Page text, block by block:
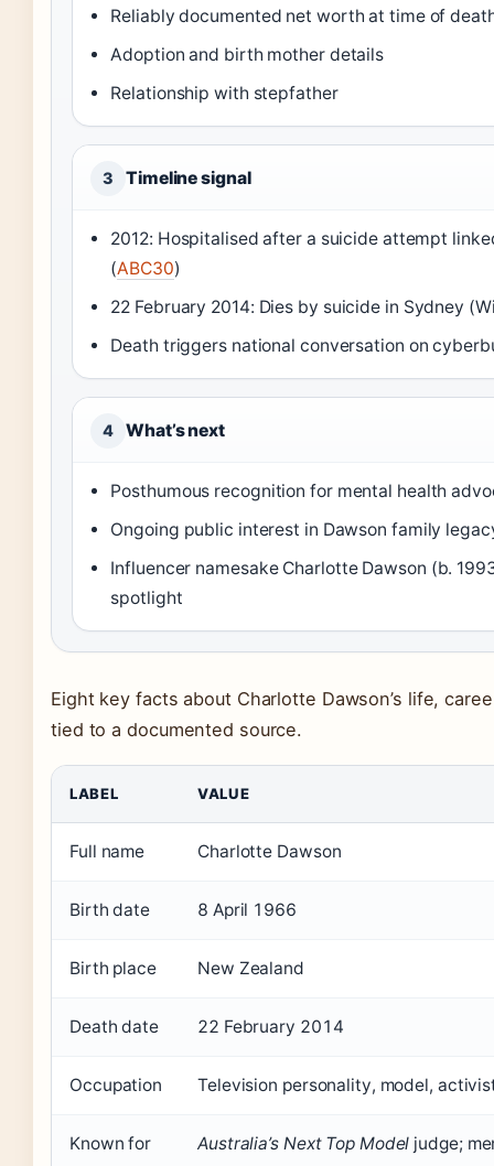
Reliably documented net worth at time of
Adoption and birth mother details
Relationship with stepfather
3 Timeline signal
2012: Hospitalised after a suicide attempt
(ABC30)
22 February 2014: Dies by suicide in Sydney
Death triggers national conversation on
4 What’s next
Posthumous recognition for mental health
Ongoing public interest in Dawson family
Influencer namesake Charlotte Dawson (b.
spotlight
Eight key facts about Charlotte Dawson’s life,
tied to a documented source.
LABEL VALUE
Full name Charlotte Dawson
Birth date 8 April 1966
Birth place New Zealand
Death date 22 February 2014
Occupation Television personality, model,
Known for Australia’s Next Top Model judge;